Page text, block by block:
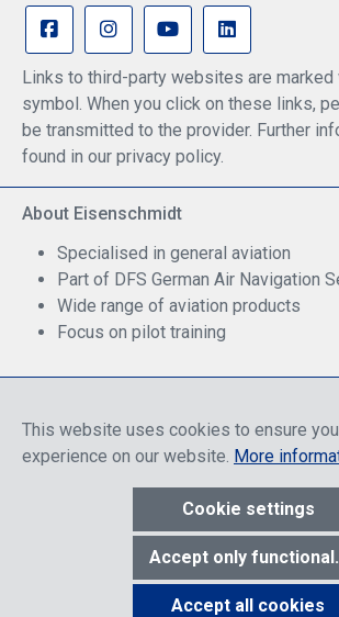
Links to third-party websites are marked
symbol. When you click on these links,
be transmitted to the provider. Further
found in our privacy policy.
About Eisenschmidt
Specialised in general aviation
Part of DFS German Air Navigation
Wide range of aviation products
Focus on pilot training
* All prices include discounts, which apply
or dealers, depending on login, and include
costsunless otherwise
This website uses cookies to ensure
experience on our website. More
Cookie settings
Accept only functional
Accept all cookies